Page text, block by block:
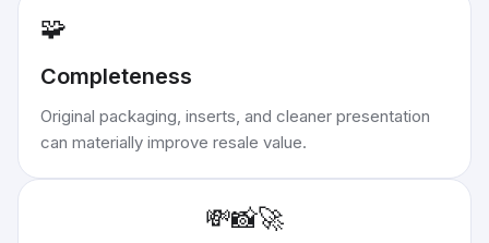
🧩
Completeness
Original packaging, inserts, and cleaner presentation
can materially improve resale value.
💸📸🚀